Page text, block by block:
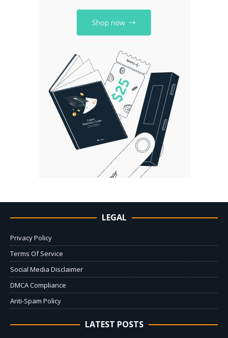
LEGAL
Privacy Policy
Terms Of Service
Social Media Disclaimer
DMCA Compliance
Anti-Spam Policy
LATEST POSTS